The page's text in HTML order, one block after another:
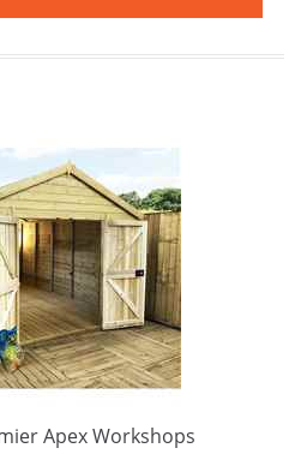
Apex Workshops